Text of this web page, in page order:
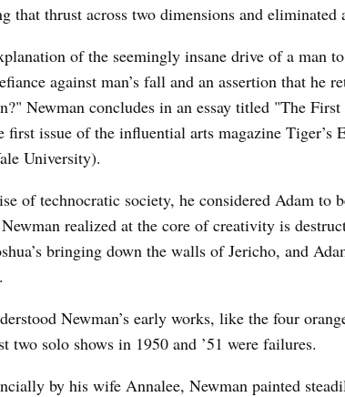
that thrust across two dimensions and eliminated
of the seemingly insane drive of a man
against man’s fall and an assertion that he
Newman concludes in an essay titled "The
first issue of the influential arts magazine Tiger’s
University).
of technocratic society, he considered Adam to
realized at the core of creativity is
bringing down the walls of Jericho, and
Newman’s early works, like the four
two solo shows in 1950 and ’51 were failures.
by his wife Annalee, Newman painted